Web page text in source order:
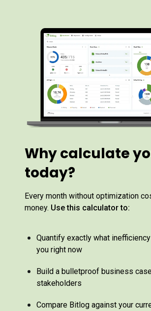
Why calculate
today?
Every month without optimization
money. Use this calculator to:
Quantify exactly what
you right now
Build a bulletproof business
stakeholders
Compare Bitlog against your